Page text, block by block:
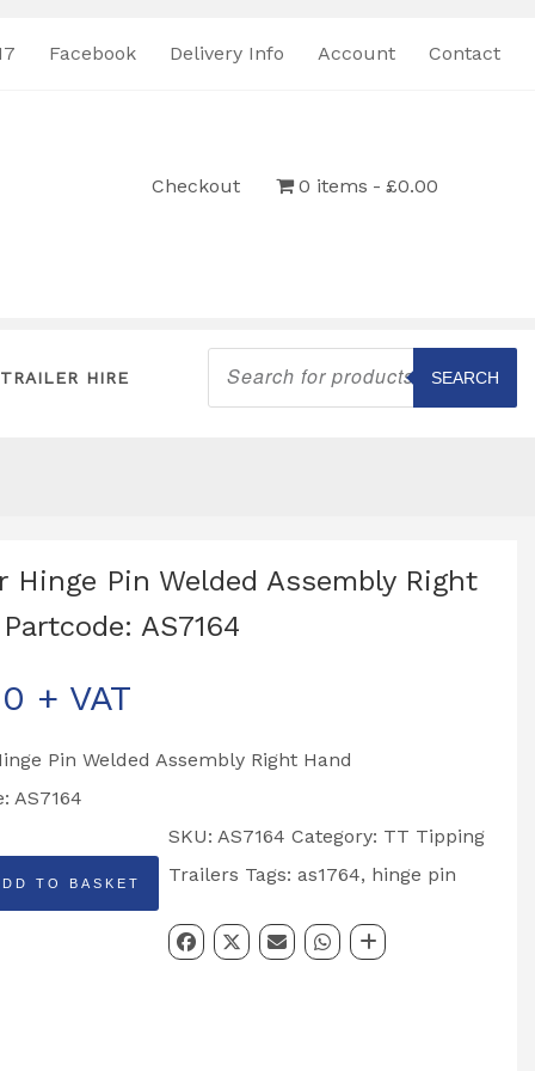
Facebook Delivery Info Account Contact
Checkout 0 items £0.00
TRAILER HIRE
Products
search
SEARCH
Hinge Pin Welded Assembly Right
AS7164
+ VAT
Pin Welded Assembly Right Hand
AS7164
TO BASKET
SKU:AS7164 Category: TT Tipping
Trailers Tags:as1764, hinge pin